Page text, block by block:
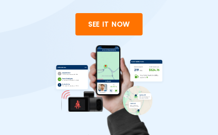
SEE IT NOW